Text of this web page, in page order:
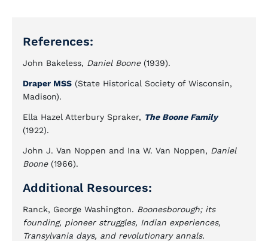
References:
John Bakeless, Daniel Boone(1939).
Draper MSS (State Historical Society of Wisconsin,
Madison).
Ella Hazel Atterbury Spraker, The Boone Family
(1922).
John J. Van Noppen and Ina W. Van Noppen, Daniel
Boone(1966).
Additional Resources:
Ranck, George Washington. Boonesborough; its
founding, pioneer struggles, Indian experiences,
Transylvania days, and revolutionary annals.